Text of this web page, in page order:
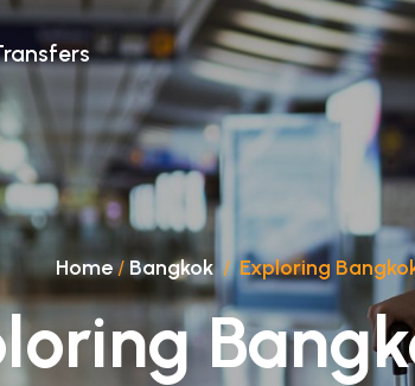
Home/ Bangkok / Exploring